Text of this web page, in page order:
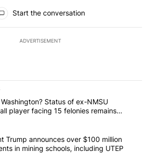
Start the conversation
ADVERTISEMENT
of the most commented articles in the last
"Where's Washington? Status of ex-
Status of ex-NMSU
player facing 15 felonies remains
"President Trump announces over $100
Trump announces over $100 million
in mining schools, including UTEP